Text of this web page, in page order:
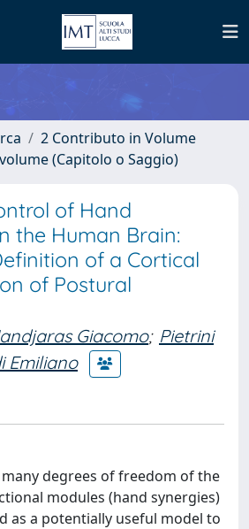
2 Contributo in Volume
(Capitolo o Saggio)
of Hand
the Human Brain:
of a Cortical
of Postural
Giacomo; Pietrini
Emiliano
degrees of freedom of the
modules (hand synergies)
as a potentially useful model to